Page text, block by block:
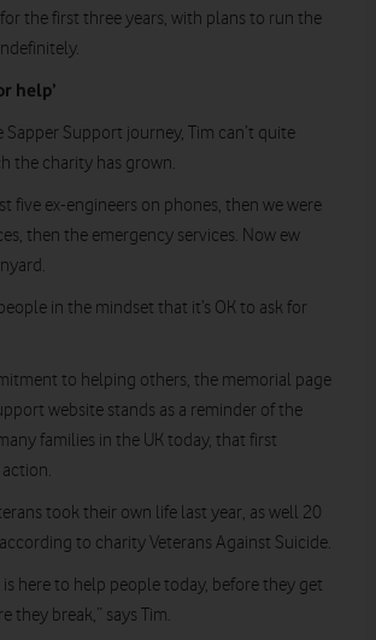
the first three years, with plans to run the
help’
Sapper Support journey, Tim can’t quite
the charity has grown.
five ex-engineers on phones, then we were
then the emergency services. Now ew
in the mindset that it’s OK to ask for
to helping others, the memorial page
website stands as a reminder of the
families in the UK today, that first
took their own life last year, as well 20
to charity Veterans Against Suicide.
is here to help people today, before they get
they break,” says Tim.